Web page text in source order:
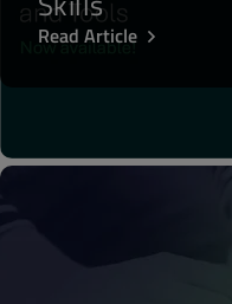
Read Article